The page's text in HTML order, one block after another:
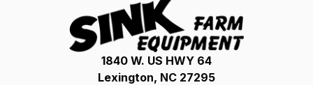
1840 W. US HWY 64
Lexington, NC 27295